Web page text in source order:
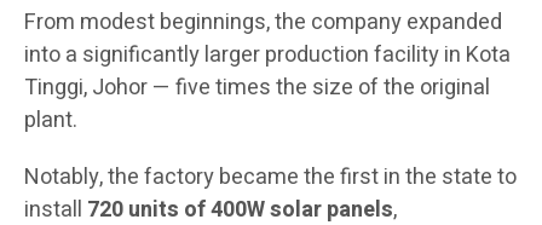
From modest beginnings, the company expanded
into a significantly larger production facility in Kota
Tinggi, Johor — five times the size of the original
plant.
Notably, the factory became the first in the state to
install 720 units of 400W solar panels,